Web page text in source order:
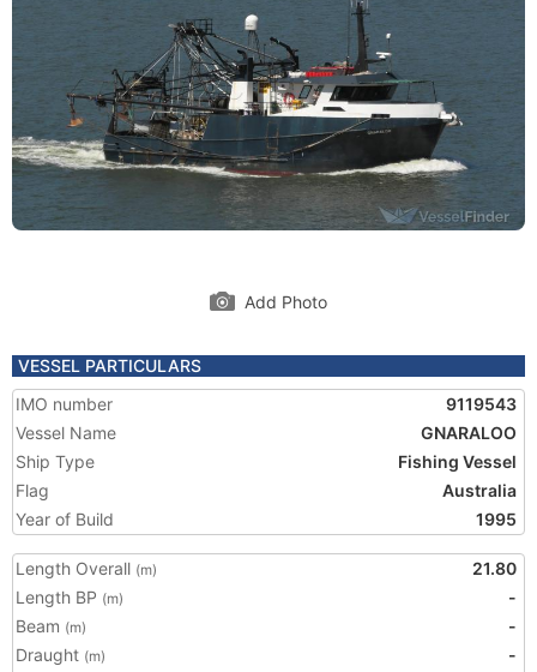
Add Photo
VESSEL PARTICULARS
IMO number
9119543
Vessel Name
GNARALOO
Ship Type
Fishing Vessel
Flag
Australia
Year of Build
1995
Length Overall (m)
21.80
Length BP (m)
-
Beam (m)
-
Draught (m)
-